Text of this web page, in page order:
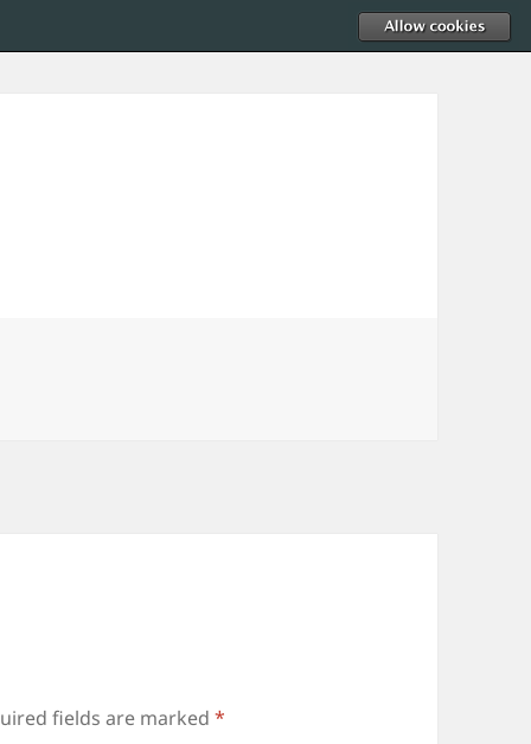
fields are marked*